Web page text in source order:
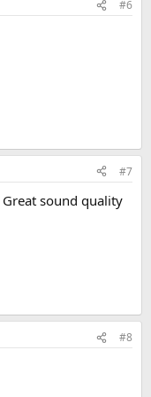
#6
#7
sound quality
#8